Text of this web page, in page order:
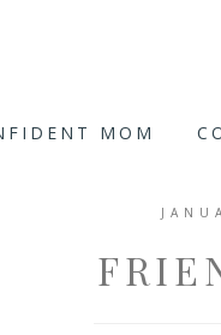
MOM